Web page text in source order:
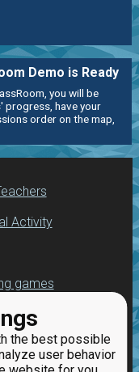
the best possible
user behavior
Demo is Ready
you will be
progress, have your
order on the map,
Activity
games
programming